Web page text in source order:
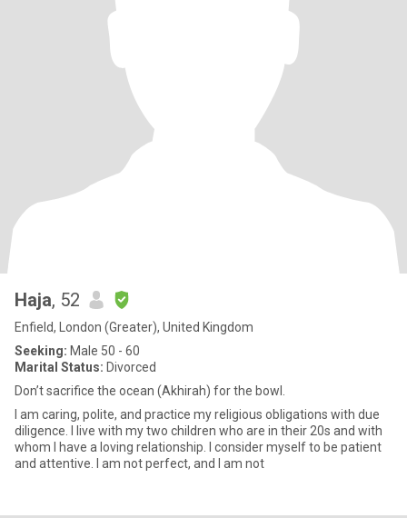
Haja, 52
Enfield, London (Greater), United Kingdom
Seeking: Male 50 - 60
Marital Status: Divorced
Don’t sacrifice the ocean (Akhirah) for the bowl.
I am caring, polite, and practice my religious obligations with due
diligence. I live with my two children who are in their 20s and with
whom I have a loving relationship. I consider myself to be patient
and attentive. I am not perfect, and I am not